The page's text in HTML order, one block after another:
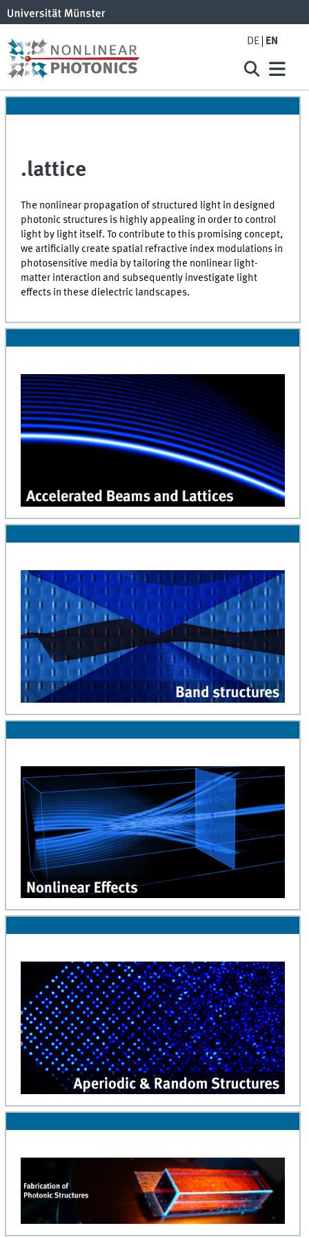
DE EN
.lattice
The nonlinear propagation of structured light in designed
photonic structures is highly appealing in order to control
light by light itself. To contribute to this promising concept,
we artificially create spatial refractive index modulations in
photosensitive media by tailoring the nonlinear light-
matter interaction and subsequently investigate light
effects in these dielectric landscapes.